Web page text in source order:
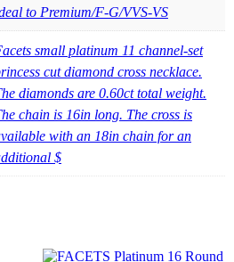
to Premium/F-G/VVS-VS
small platinum 11 channel-set
cut diamond cross necklace.
diamonds are 0.60ct total weight.
chain is 16in long. The cross is
with an 18in chain for an
$